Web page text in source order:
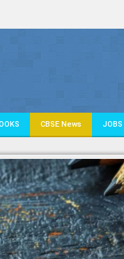
CBSE News JOBS